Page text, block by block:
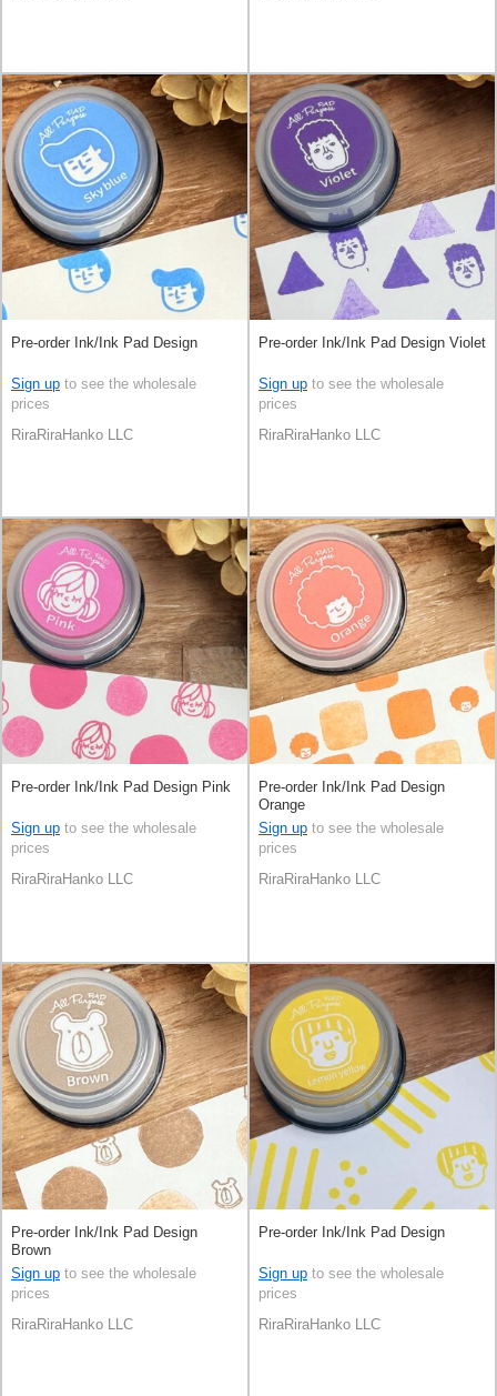
Pre-order Ink/Ink Pad Design
Sign up to see the wholesale
prices
RiraRiraHanko LLC
Pre-order Ink/Ink Pad Design Violet
Sign up to see the wholesale
prices
RiraRiraHanko LLC
Pre-order Ink/Ink Pad Design Pink
Sign up to see the wholesale
prices
RiraRiraHanko LLC
Pre-order Ink/Ink Pad Design
Orange
Sign up to see the wholesale
prices
RiraRiraHanko LLC
Pre-order Ink/Ink Pad Design
Brown
Sign up to see the wholesale
prices
RiraRiraHanko LLC
Pre-order Ink/Ink Pad Design
Sign up to see the wholesale
prices
RiraRiraHanko LLC